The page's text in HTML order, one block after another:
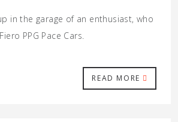
in the garage of an enthusiast, who
PPG Pace Cars.
READ MORE